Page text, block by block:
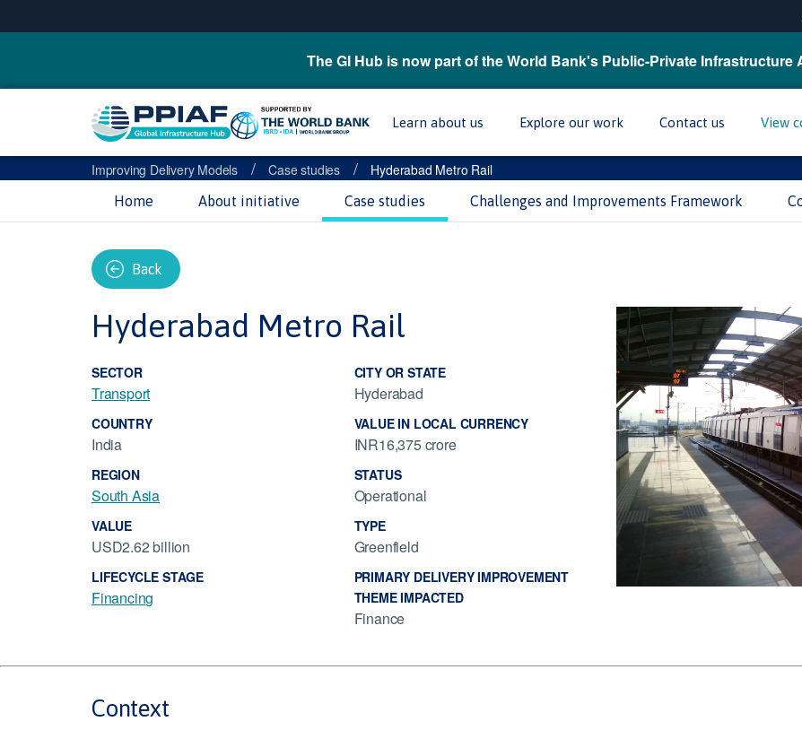
The GI Hub is now part of the World Bank's Public-Private Infrastructure
Learn about us Explore our work Contact us View
Improving Delivery Models / Case studies / Hyderabad Metro Rail
Home About initiative Case studies Challenges and Improvements Framework
Back
Hyderabad Metro Rail
SECTOR
Transport
COUNTRY
India
REGION
South Asia
VALUE
USD2.62 billion
LIFECYCLE STAGE
Financing
CITY OR STATE
Hyderabad
VALUE IN LOCAL CURRENCY
INR16,375 crore
STATUS
Operational
TYPE
Greenfield
PRIMARY DELIVERY IMPROVEMENT
THEME IMPACTED
Finance
Context